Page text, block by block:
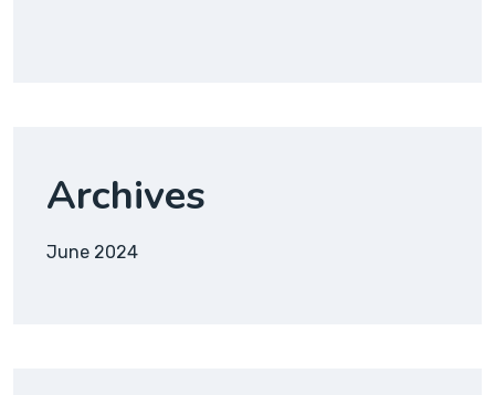
Archives
June 2024